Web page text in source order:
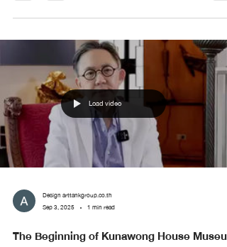
Load video
Design arttankgroup.co.th
Sep 3, 2025
1 min read
The Beginning of Kunawong House Museum